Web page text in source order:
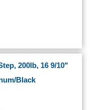
200lb, 16 9/10"
Black